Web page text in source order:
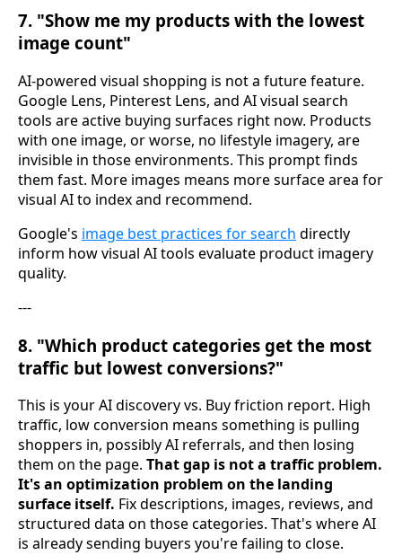
7. "Show me my products with the lowest
image count"
AI-powered visual shopping is not a future feature.
Google Lens, Pinterest Lens, and AI visual search
tools are active buying surfaces right now. Products
with one image, or worse, no lifestyle imagery, are
invisible in those environments. This prompt finds
them fast. More images means more surface area for
visual AI to index and recommend.
Google's image best practices for search directly
inform how visual AI tools evaluate product imagery
quality.
---
8. "Which product categories get the most
traffic but lowest conversions?"
This is your AI discovery vs. Buy friction report. High
traffic, low conversion means something is pulling
shoppers in, possibly AI referrals, and then losing
them on the page. That gap is not a traffic problem.
It's an optimization problem on the landing
surface itself. Fix descriptions, images, reviews, and
structured data on those categories. That's where AI
is already sending buyers you're failing to close.